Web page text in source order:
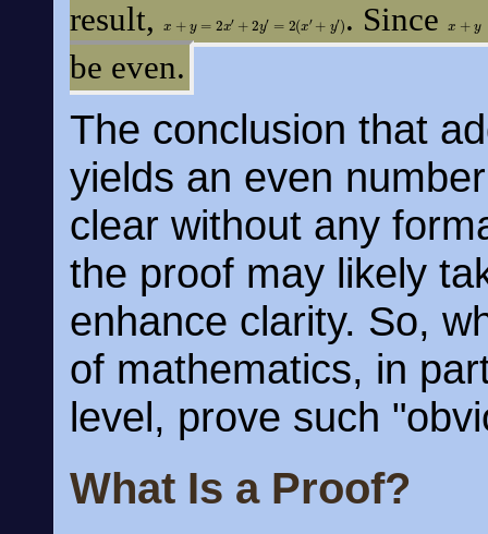
result,
+2 y 2( ′ ) . Since
be even.
The conclusion that
yields an even
clear without any
the proof may likely
enhance clarity. So,
of mathematics, in
level, prove such
What Is a Proof?